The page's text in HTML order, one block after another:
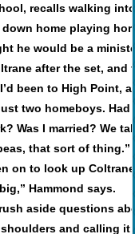
recalls walking
home playing
he would be a
after the set,
been to High Point,
two homeboys.
Was I married? We
that sort of thing.”
on to look up
Hammond says.
aside questions
and calling it